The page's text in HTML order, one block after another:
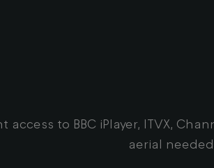
access to BBC iPlayer, ITVX,
aerial